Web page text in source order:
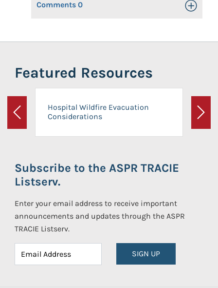
Comments 0 Toggle
Featured Resources
Previous
Hospital Wildfire Evacuation
Considerations
Next
Subscribe to the ASPR TRACIE
Listserv.
Enter your email address to receive important
announcements and updates through the ASPR
TRACIE Listserv.
SIGN UP